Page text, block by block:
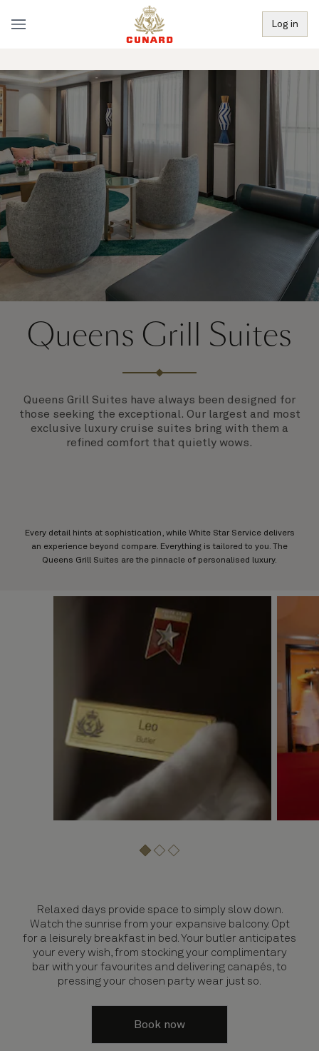
Log in
Queens Grill Suites
Queens Grill Suites have always been designed for
those seeking the exceptional. Our largest and most
exclusive luxury cruise suites bring with them a
refined comfort that quietly wows.
Every detail hints at sophistication, while White Star Service delivers
an experience beyond compare. Everything is tailored to you. The
Queens Grill Suites are the pinnacle of personalised luxury.
Relaxed days provide space to simply slow down.
Watch the sunrise from your expansive balcony. Opt
for a leisurely breakfast in bed. Your butler anticipates
your every wish, from stocking your complimentary
bar with your favourites and delivering canapés, to
pressing your chosen party wear just so.
Book now